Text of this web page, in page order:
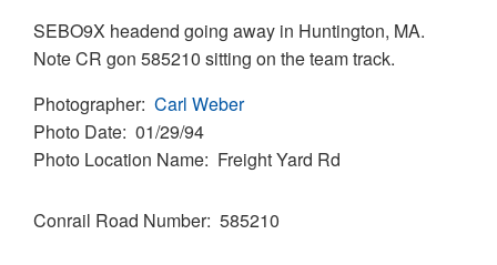
SEBO9X headend going away in Huntington, MA.
Note CR gon 585210 sitting on the team track.
Photographer Carl Weber
Photo Date 01/29/94
Photo Location Name Freight Yard Rd
Conrail Road Number 585210